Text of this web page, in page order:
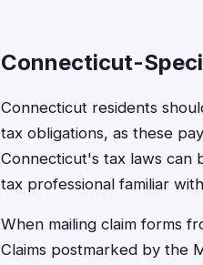
Connecticut-
Connecticut residents
tax obligations, as these
Connecticut's tax laws can
tax professional familiar
When mailing claim forms
Claims postmarked by the